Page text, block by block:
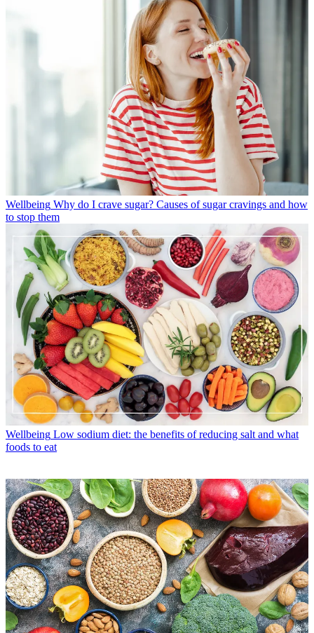
Wellbeing Why do I crave sugar? Causes of sugar cravings and how
to stop them
Wellbeing Low sodium diet: the benefits of reducing salt and what
foods to eat